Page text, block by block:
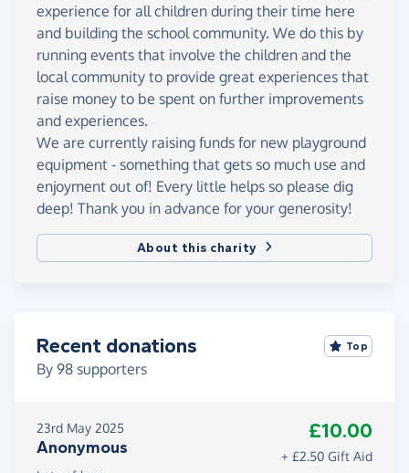
experience for all children during their time here
and building the school community. We do this by
running events that involve the children and the
local community to provide great experiences that
raise money to be spent on further improvements
and experiences.
We are currently raising funds for new playground
equipment - something that gets so much use and
enjoyment out of! Every little helps so please dig
deep! Thank you in advance for your generosity!
About this charity
Recent donations
By 98 supporters
Top
23rd May 2025
Anonymous
£10.00
+ £2.50 Gift Aid